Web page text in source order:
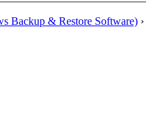
Backup & Restore Software) ›